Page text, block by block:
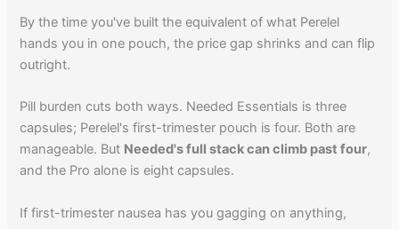
By the time you've built the equivalent of what Perelel
hands you in one pouch, the price gap shrinks and can flip
outright.
Pill burden cuts both ways. Needed Essentials is three
capsules; Perelel's first-trimester pouch is four. Both are
manageable. But Needed's full stack can climb past four,
and the Pro alone is eight capsules.
If first-trimester nausea has you gagging on anything,